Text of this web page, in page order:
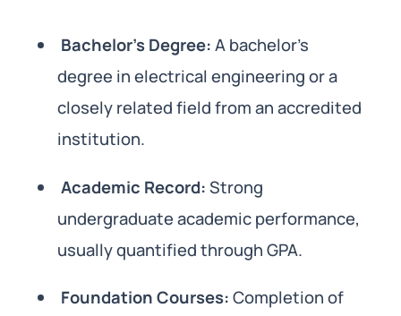
Bachelor’s Degree:A bachelor’s
degree in electrical engineering or a
closely related field from an accredited
institution.
Academic Record:Strong
undergraduate academic performance,
usually quantified through GPA.
Foundation Courses:Completion of